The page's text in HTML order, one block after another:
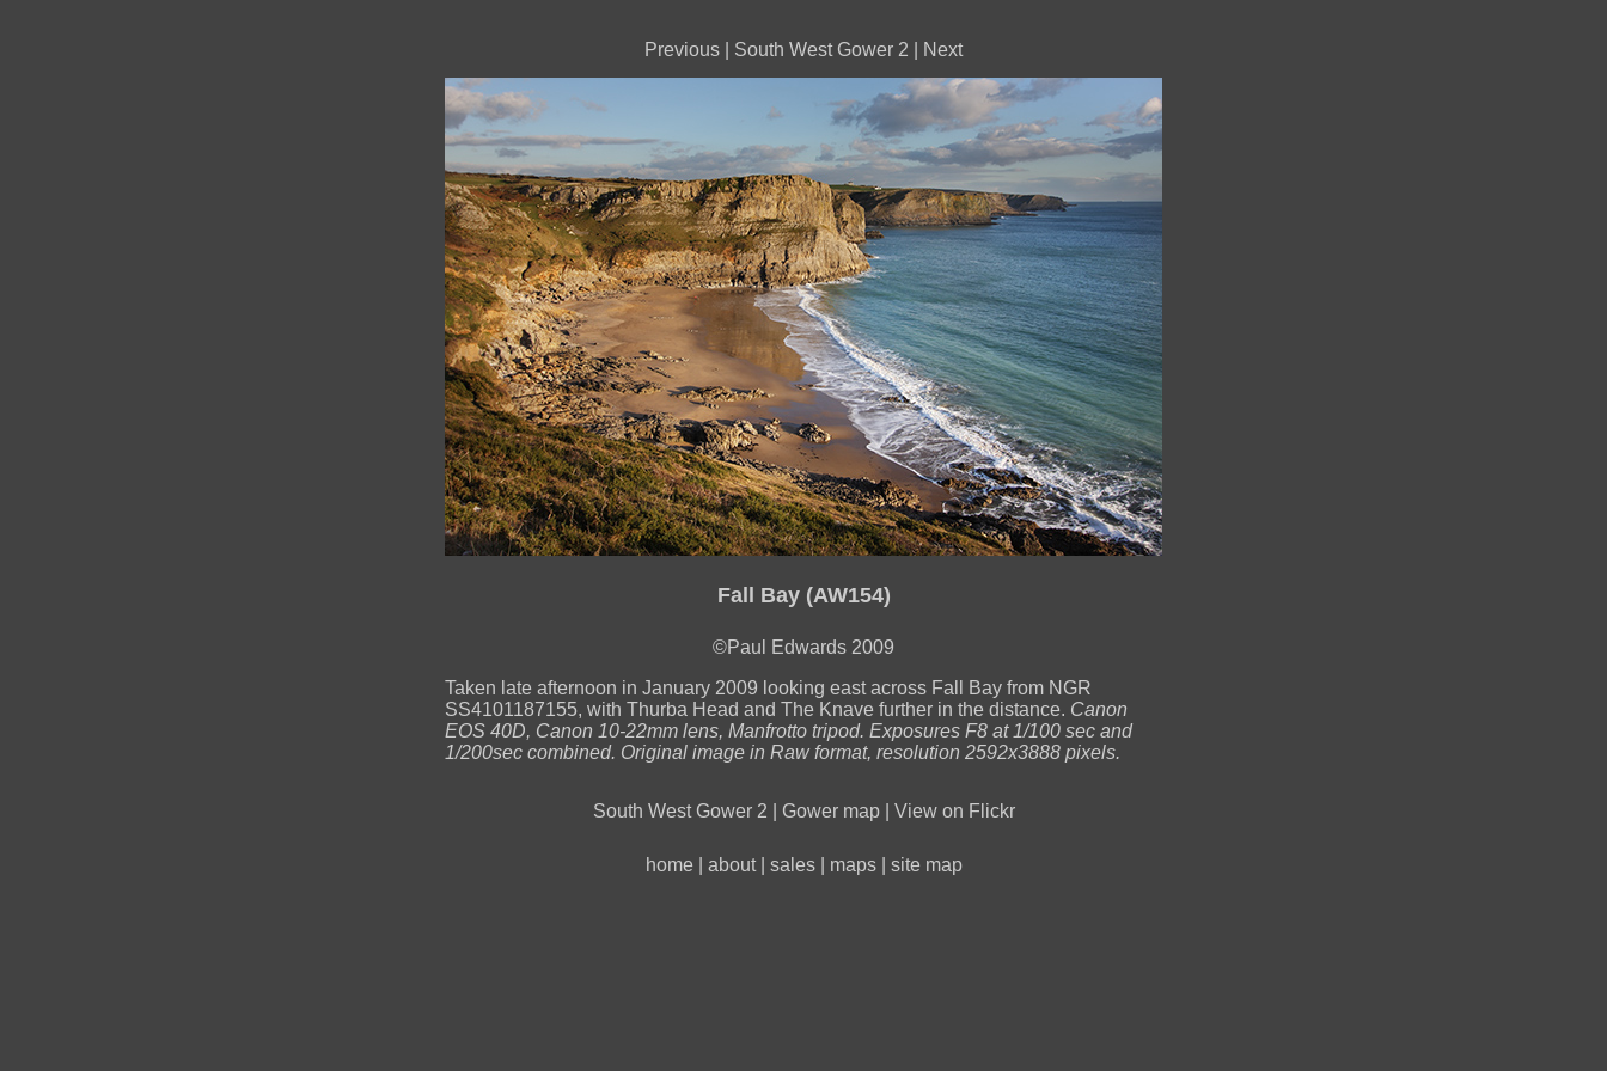
Previous South West Gower 2 Next
Fall Bay (AW154)
©Paul Edwards 2009
Taken late afternoon in January 2009 looking east across Fall Bay from NGR
SS4101187155, with Thurba Head and The Knave further in the distance. Canon
EOS 40D, Canon 10-22mm lens, Manfrotto tripod. Exposures F8 at 1/100 sec and
1/200sec combined. Original image in Raw format, resolution 2592x3888 pixels.
South West Gower 2 Gower map| View on Flickr
home about| sales| maps| site map